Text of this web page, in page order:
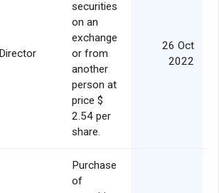
Director
securities
on an
exchange
or from
another
person at
price $
2.54 per
share.
26 Oct
2022
Purchase
of